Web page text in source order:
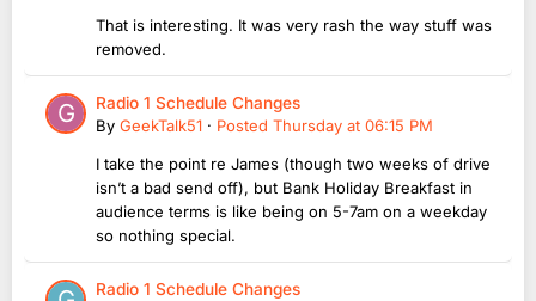
That is interesting. It was very rash the way stuff was
removed.
Radio 1 Schedule Changes
By GeekTalk51 · Posted Thursday at 06:15 PM
I take the point re James (though two weeks of drive
isn’t a bad send off), but Bank Holiday Breakfast in
audience terms is like being on 5-7am on a weekday
so nothing special.
Radio 1 Schedule Changes